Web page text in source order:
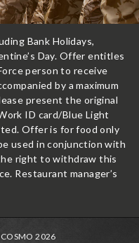
Bank Holidays,
Day. Offer entitles
person to receive
by a maximum
present the original
ID card/Blue Light
Offer is for food only
used in conjunction with
right to withdraw this
Restaurant manager’s
2026